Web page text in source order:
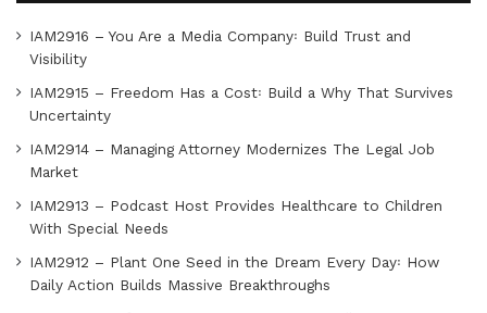
IAM2916 – You Are a Media Company꞉ Build Trust and
Visibility
IAM2915 – Freedom Has a Cost꞉ Build a Why That Survives
Uncertainty
IAM2914 – Managing Attorney Modernizes The Legal Job
Market
IAM2913 – Podcast Host Provides Healthcare to Children
With Special Needs
IAM2912 – Plant One Seed in the Dream Every Day꞉ How
Daily Action Builds Massive Breakthroughs